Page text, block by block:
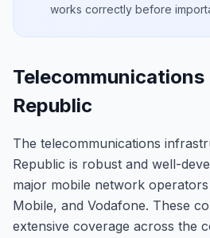
works correctly before
Telecommunications
Republic
The telecommunications
Republic is robust and well-
major mobile network
Mobile, and Vodafone. These
extensive coverage across the